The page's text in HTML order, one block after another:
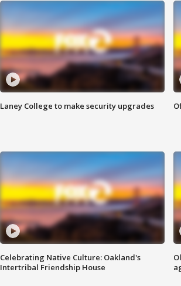
Laney College to make security upgrades
Celebrating Native Culture: Oakland's
Intertribal Friendship House